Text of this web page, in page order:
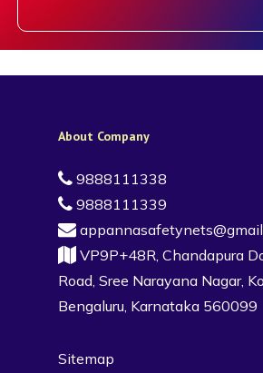
About Company
9888111338
9888111339
VP9P+48R, Chandapura
Road, Sree Narayana Nagar,
Bengaluru, Karnataka 560099
Sitemap